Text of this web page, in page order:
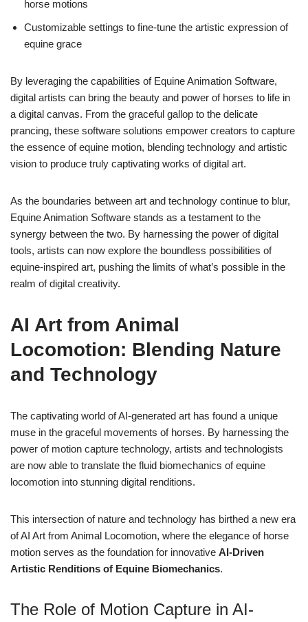
horse motions
Customizable settings to fine-tune the artistic expression of
equine grace
By leveraging the capabilities of Equine Animation Software,
digital artists can bring the beauty and power of horses to life in
a digital canvas. From the graceful gallop to the delicate
prancing, these software solutions empower creators to capture
the essence of equine motion, blending technology and artistic
vision to produce truly captivating works of digital art.
As the boundaries between art and technology continue to blur,
Equine Animation Software stands as a testament to the
synergy between the two. By harnessing the power of digital
tools, artists can now explore the boundless possibilities of
equine-inspired art, pushing the limits of what’s possible in the
realm of digital creativity.
AI Art from Animal
Locomotion: Blending Nature
and Technology
The captivating world of AI-generated art has found a unique
muse in the graceful movements of horses. By harnessing the
power of motion capture technology, artists and technologists
are now able to translate the fluid biomechanics of equine
locomotion into stunning digital renditions.
This intersection of nature and technology has birthed a new era
of AI Art from Animal Locomotion, where the elegance of horse
motion serves as the foundation for innovative AI-Driven
Artistic Renditions of Equine Biomechanics.
The Role of Motion Capture in AI-